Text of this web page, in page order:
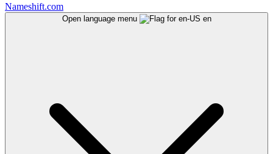
Nameshift.com
Open language menu en